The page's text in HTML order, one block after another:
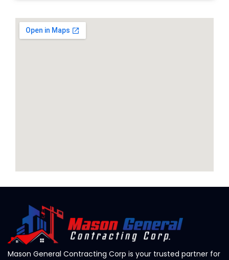
Mason General Contracting Corp is your trusted partner for